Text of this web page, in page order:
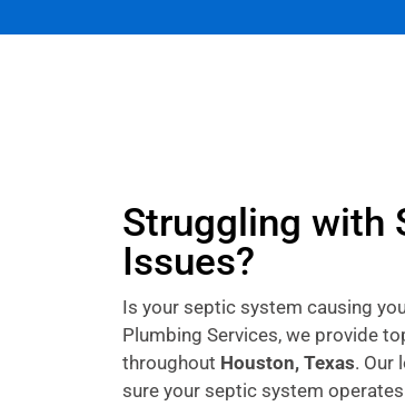
Struggling with
Issues?
Is your septic system causing
Plumbing Services, we provide
throughout Houston, Texas. Our
sure your septic system